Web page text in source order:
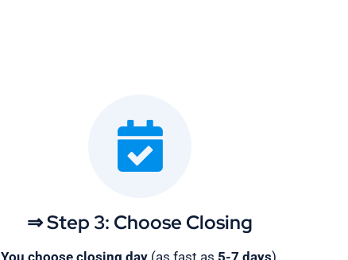
⇒ Step 3: Choose Closing
You choose closing day (as fast as 5-7 days),